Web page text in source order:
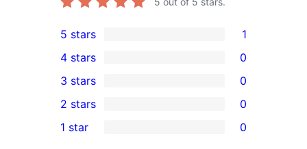
1
5-
star
review
5 stars 1
4-
star
reviews
4 stars 0
0
3-
star
3 stars 0
2-
2 stars 0
1 star 0